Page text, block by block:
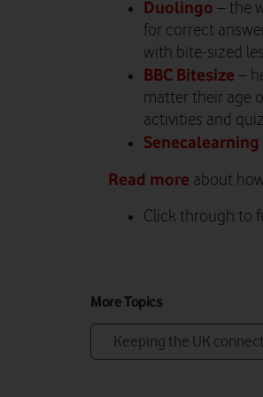
Duolingo – the
for correct
with bite-sized
BBC Bitesize –
matter their age
activities and
Senecalearning
Read more about
Click through to
More Topics
Keeping the UK